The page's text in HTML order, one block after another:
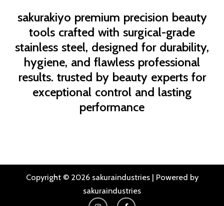
sakurakiyo premium precision beauty
tools crafted with surgical-grade
stainless steel, designed for durability,
hygiene, and flawless professional
results. trusted by beauty experts for
exceptional control and lasting
performance
Copyright © 2026 sakuraindustries | Powered by
sakuraindustries
I F